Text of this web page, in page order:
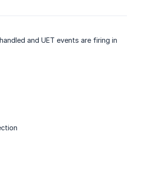
and UET events are firing in